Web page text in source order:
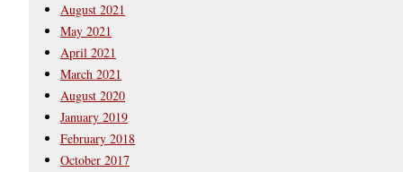
August 2021
May 2021
April 2021
March 2021
August 2020
January 2019
February 2018
October 2017